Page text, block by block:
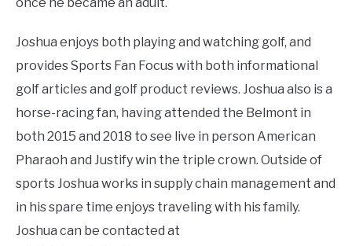
STADIUM GUIDES
Joshua enjoys both playing and watching golf, and
provides Sports Fan Focus with both informational
golf articles and golf product reviews. Joshua also is a
horse-racing fan, having attended the Belmont in
both 2015 and 2018 to see live in person American
Pharaoh and Justify win the triple crown. Outside of
sports Joshua works in supply chain management and
in his spare time enjoys traveling with his family.
Joshua can be contacted at